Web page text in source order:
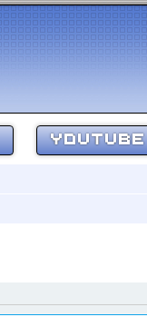
YOUTUBE